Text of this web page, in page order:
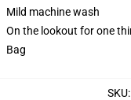
Mild machine wash
On the lookout for one
Bag
SKU: